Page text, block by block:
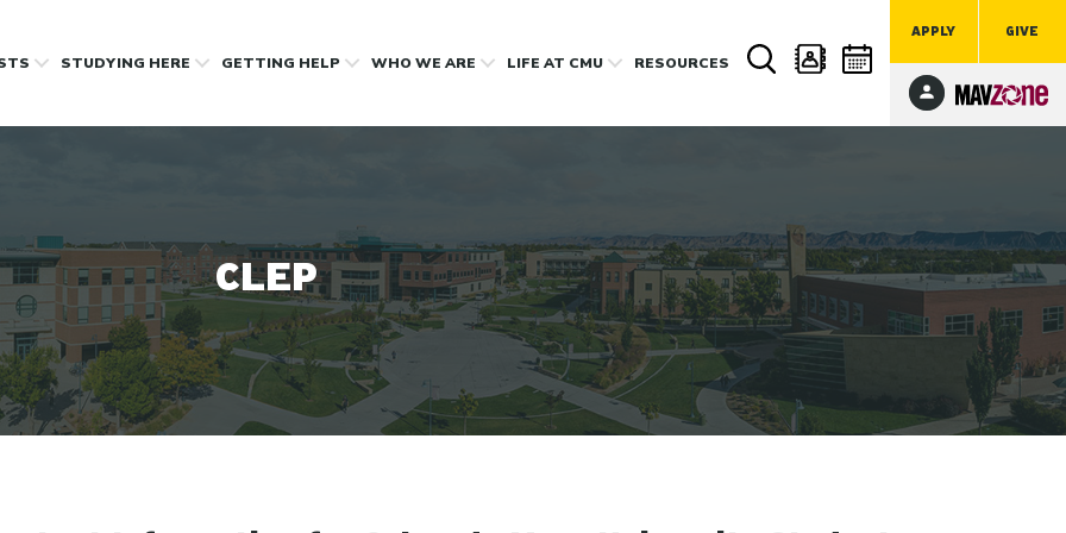
APPLY GIVE
STUDYING HERE GETTING HELP WHO WE ARE LIFEAT CMU RESOURCES
CLEP